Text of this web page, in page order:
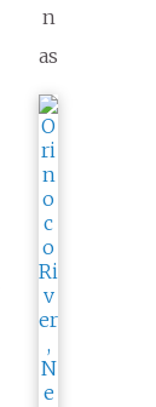
n
as